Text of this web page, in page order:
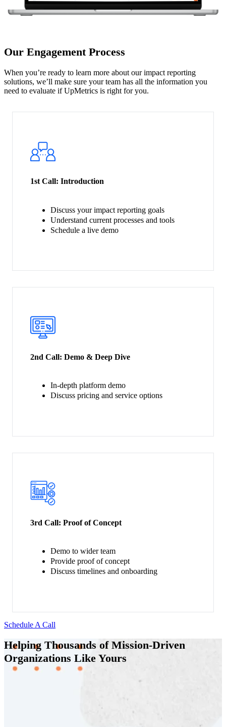
Our Engagement Process
When you’re ready to learn more about our impact reporting
solutions, we’ll make sure your team has all the information you
need to evaluate if UpMetrics is right for you.
1st Call:Introduction
Discuss your impact reporting goals
Understand current processes and tools
Schedule a live demo
2nd Call: Demo & Deep Dive
In-depth platform demo
Discuss pricing and service options
3rd Call: Proof of Concept
Demo to wider team
Provide proof of concept
Discuss timelines and onboarding
Schedule A Call
Helping Thousands of Mission-Driven
Organizations Like Yours